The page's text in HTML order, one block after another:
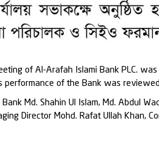
of Al-Arafah Islami Bank PLC.
performance of the Bank was
Md. Shahin Ul Islam, Md. Abdul
Director Mohd. Rafat Ullah Khan,